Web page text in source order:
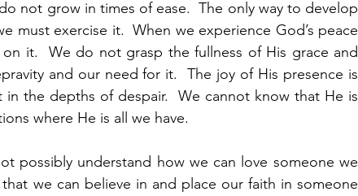
not grow in times of ease.  The only way to develop
must exercise it.  When we experience God’s peace
it.  We do not grasp the fullness of His grace and
and our need for it.  The joy of His presence is
the depths of despair.  We cannot know that He is
where He is all we have.
possibly understand how we can love someone we
we can believe in and place our faith in someone